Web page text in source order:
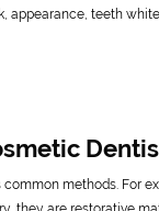
appearance, teeth
methods. For